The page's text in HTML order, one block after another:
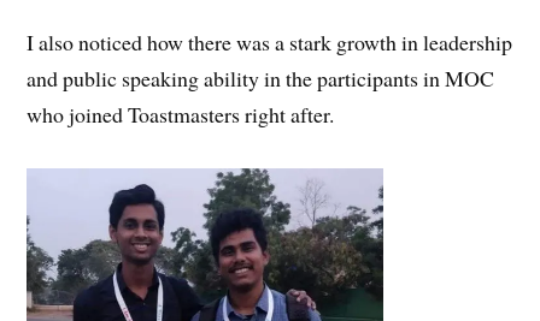
I also noticed how there was a stark growth in leadership
and public speaking ability in the participants in MOC
who joined Toastmasters right after.